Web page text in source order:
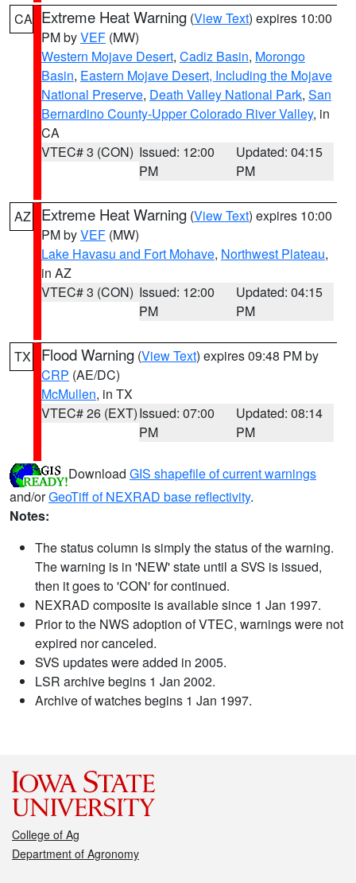
CA Extreme Heat Warning (View Text) expires 10:00
PM byVEF (MW)
Western Mojave Desert, Cadiz Basin, Morongo
Basin, Eastern Mojave Desert, Including the Mojave
National Preserve, Death Valley National Park, San
Bernardino County-Upper Colorado River Valley, in
CA
VTEC# 3 (CON) Issued: 12:00
PM
Updated: 04:15
PM
AZ Extreme Heat Warning (View Text) expires 10:00
PM byVEF (MW)
Lake Havasu and Fort Mohave, Northwest Plateau,
in AZ
VTEC# 3 (CON) Issued: 12:00
PM
Updated: 04:15
PM
TX Flood Warning (View Text) expires 09:48 PM by
CRP (AE/DC)
McMullen, in TX
VTEC# 26 (EXT)Issued: 07:00
PM
Updated: 08:14
PM
Download GIS shapefile of current warnings
and/orGeoTiff of NEXRAD base reflectivity.
Notes:
The status column is simply the status of the warning.
The warning is in 'NEW' state until a SVS is issued,
then it goes to 'CON' for continued.
NEXRAD composite is available since 1 Jan 1997.
Prior to the NWS adoption of VTEC, warnings were not
expired nor canceled.
SVS updates were added in 2005.
LSR archive begins 1 Jan 2002.
Archive of watches begins 1 Jan 1997.
College of Ag
Department of Agronomy